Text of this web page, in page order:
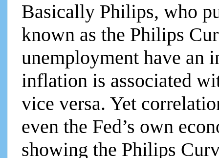
Basically Philips, who
known as the Philips
unemployment have an
inflation is associated
vice versa. Yet
even the Fed’s own
showing the Philips